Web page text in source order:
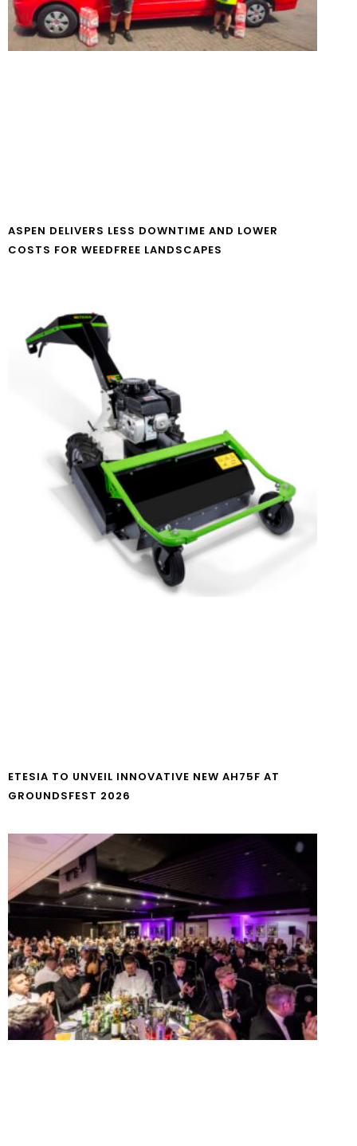
ASPEN DELIVERS LESS DOWNTIME AND LOWER
COSTS FOR WEEDFREE LANDSCAPES
ETESIA TO UNVEIL INNOVATIVE NEW AH75F AT
GROUNDSFEST 2026